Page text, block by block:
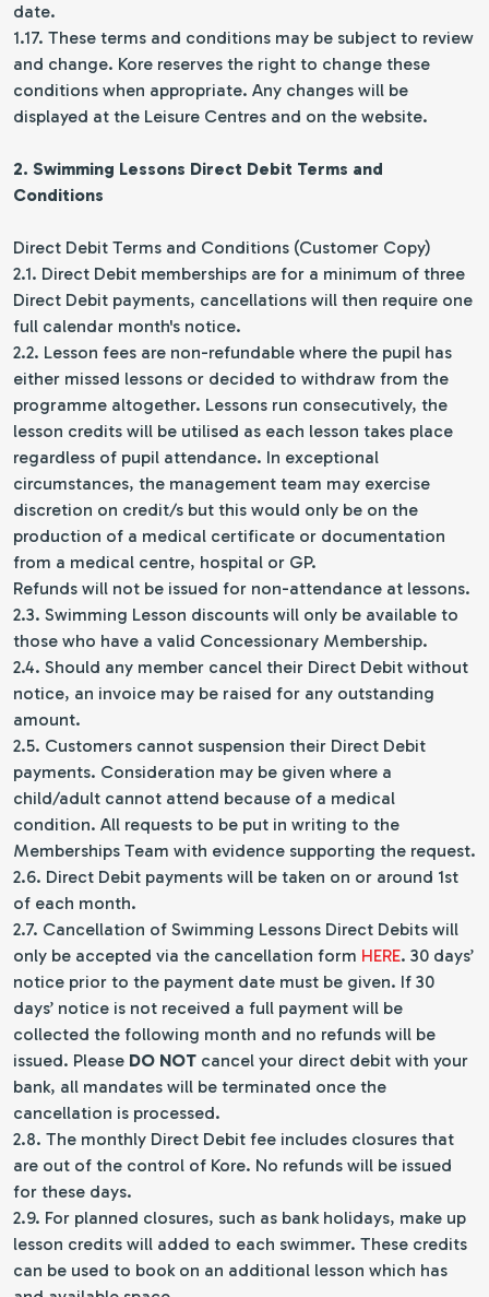
date.
1.17. These terms and conditions may be subject to review
and change. Kore reserves the right to change these
conditions when appropriate. Any changes will be
displayed at the Leisure Centres and on the website.
2. Swimming Lessons Direct Debit Terms and
Conditions
Direct Debit Terms and Conditions (Customer Copy)
2.1. Direct Debit memberships are for a minimum of three
Direct Debit payments, cancellations will then require one
full calendar month's notice.
2.2. Lesson fees are non-refundable where the pupil has
either missed lessons or decided to withdraw from the
programme altogether. Lessons run consecutively, the
lesson credits will be utilised as each lesson takes place
regardless of pupil attendance. In exceptional
circumstances, the management team may exercise
discretion on credit/s but this would only be on the
production of a medical certificate or documentation
from a medical centre, hospital or GP.
Refunds will not be issued for non-attendance at lessons.
2.3. Swimming Lesson discounts will only be available to
those who have a valid Concessionary Membership.
2.4. Should any member cancel their Direct Debit without
notice, an invoice may be raised for any outstanding
amount.
2.5. Customers cannot suspension their Direct Debit
payments. Consideration may be given where a
child/adult cannot attend because of a medical
condition. All requests to be put in writing to the
Memberships Team with evidence supporting the request.
2.6. Direct Debit payments will be taken on or around 1st
of each month.
2.7. Cancellation of Swimming Lessons Direct Debits will
only be accepted via the cancellation form HERE. 30 days’
notice prior to the payment date must be given. If 30
days’ notice is not received a full payment will be
collected the following month and no refunds will be
issued. Please DO NOT cancel your direct debit with your
bank, all mandates will be terminated once the
cancellation is processed.
2.8. The monthly Direct Debit fee includes closures that
are out of the control of Kore. No refunds will be issued
for these days.
2.9. For planned closures, such as bank holidays, make up
lesson credits will added to each swimmer. These credits
can be used to book on an additional lesson which has